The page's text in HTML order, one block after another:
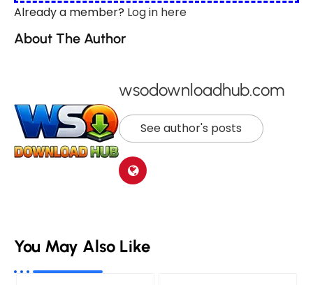
Already a member? Log in here
About The Author
wsodownloadhub.com
See author's posts
You May Also Like